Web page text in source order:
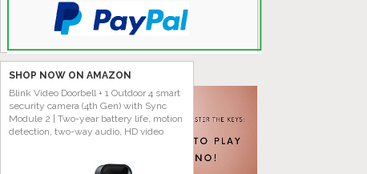
SHOP NOW ON AMAZON
Blink Video Doorbell + 1 Outdoor 4 smart
security camera (4th Gen) with Sync
Module 2 | Two-year battery life, motion
detection, two-way audio, HD video